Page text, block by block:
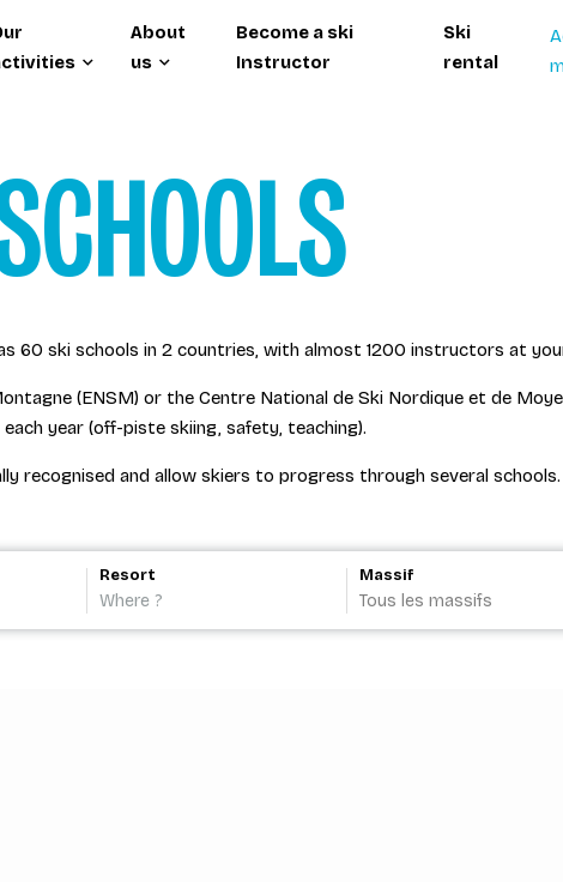
About
us
Become a ski
Instructor
Ski
rental
60 ski schools in 2 countries, with almost 1200 instructors at
(ENSM) or the Centre National de Ski Nordique et de
year (off-piste skiing, safety, teaching).
recognised and allow skiers to progress through several schools.
Resort
Where ?
Massif
Tous les massifs